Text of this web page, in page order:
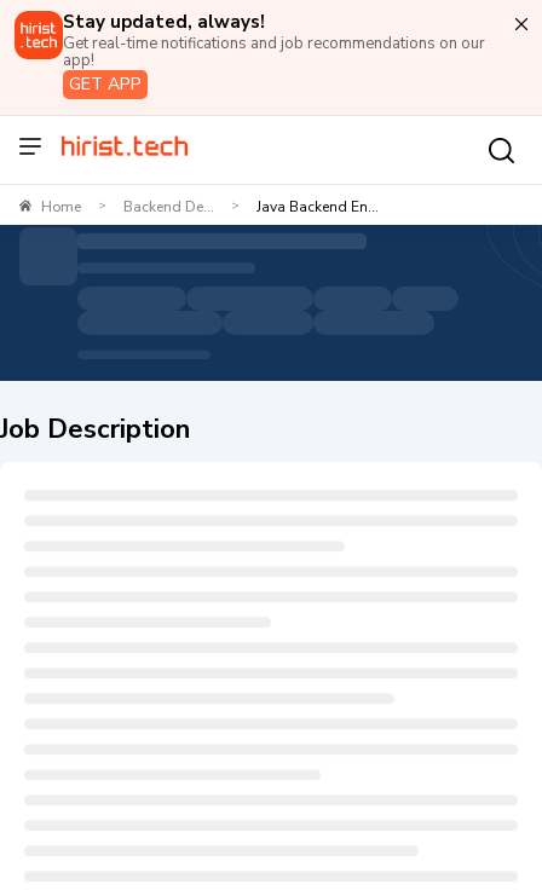
Stay updated, always!
Get real-time notifications and job recommendations on our
app!
GET APP
Home > Backend De... > Java Backend En...
Job Description